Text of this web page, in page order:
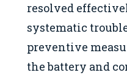
resolved
systematic
preventive
the battery and